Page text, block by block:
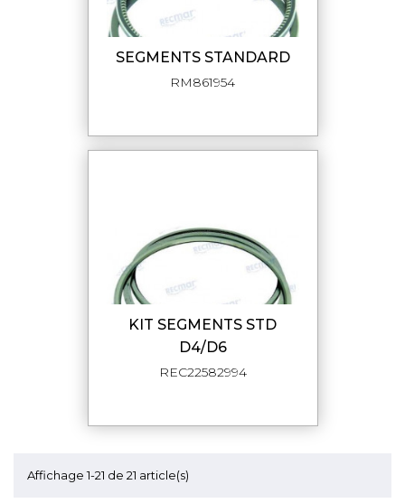
SEGMENTS STANDARD
RM861954
KIT SEGMENTS STD
D4/D6
REC22582994
Affichage 1-21 de 21 article(s)